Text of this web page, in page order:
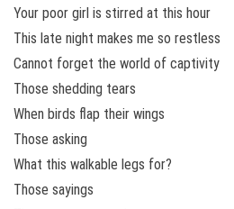
Your poor girl is stirred at this hour
This late night makes me so restless
Cannot forget the world of captivity
Those shedding tears
When birds flap their wings
Those asking
What this walkable legs for?
Those sayings